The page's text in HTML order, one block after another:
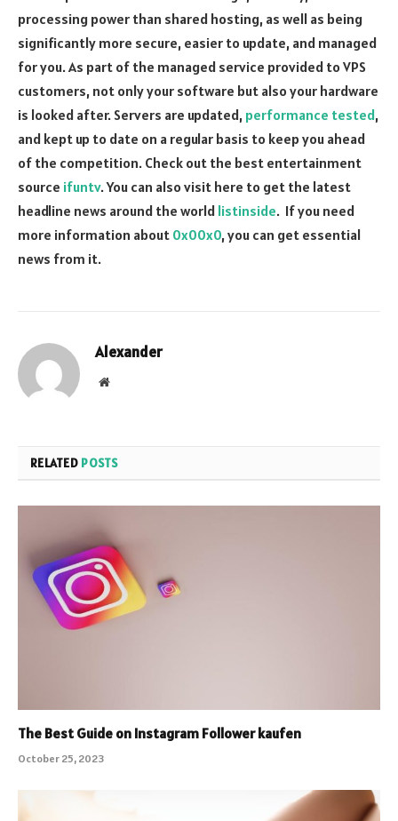
processing power than shared hosting, as well as being
significantly more secure, easier to update, and managed
for you. As part of the managed service provided to VPS
customers, not only your software but also your hardware
is looked after. Servers are updated, performance tested,
and kept up to date on a regular basis to keep you ahead
of the competition. Check out the best entertainment
source ifuntv. You can also visit here to get the latest
headline news around the world listinside. If you need
more information about 0x00x0, you can get essential
news from it.
Alexander
Website
RELATED POSTS
The Best Guide on Instagram Follower kaufen
October 25, 2023